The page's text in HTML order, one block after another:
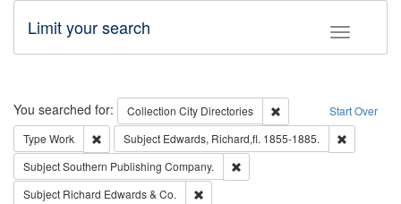
Toggle
Limit your search
Search Start Over
You searched for: Collection City Directories
Remove constraint
Type Work Remove constraint Type: Work
Subject Edwards, Richard,fl. 1855-1885.
SubjectSouthern Publishing Company.
Subject Richard Edwards & Co.